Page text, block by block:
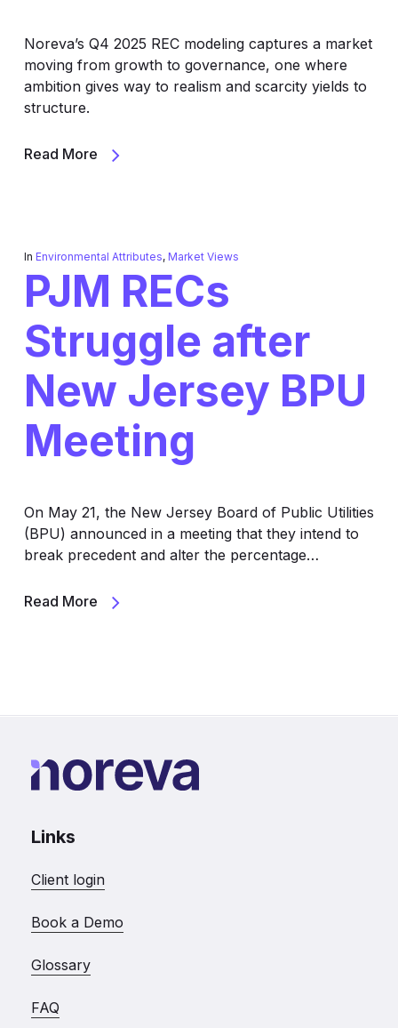
Noreva’s Q4 2025 REC modeling captures a market
moving from growth to governance, one where
ambition gives way to realism and scarcity yields to
structure.
Read More
In Environmental Attributes, Market Views
PJM RECs
Struggle after
New Jersey BPU
Meeting
On May 21, the New Jersey Board of Public Utilities
(BPU) announced in a meeting that they intend to
break precedent and alter the percentage…
Read More
Links
Client login
Book a Demo
Glossary
FAQ